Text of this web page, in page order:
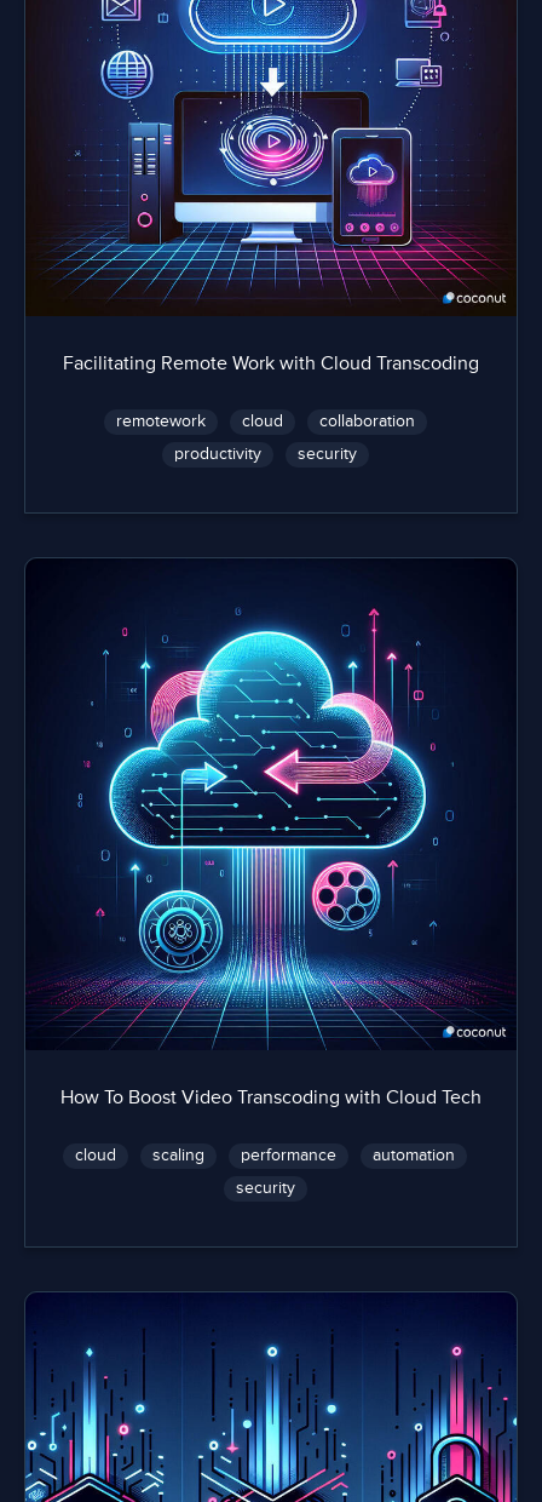
Facilitating Remote Work with Cloud Transcoding
remotework cloud
collaboration
productivity
security
How To Boost Video Transcoding with Cloud Tech
cloud scaling performance
automation
security